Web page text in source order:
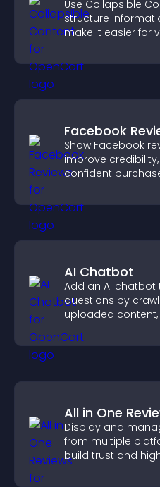
Use Collapsible
structure
make it easier for
Facebook
Show Facebook
improve
confident
AI Chatbot
Add an AI chatbot
questions by
uploaded
All in One
Display and
from multiple
build trust and